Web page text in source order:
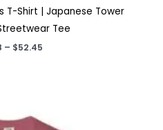
T-Shirt | Japanese Tower
Tee
– $52.45Price